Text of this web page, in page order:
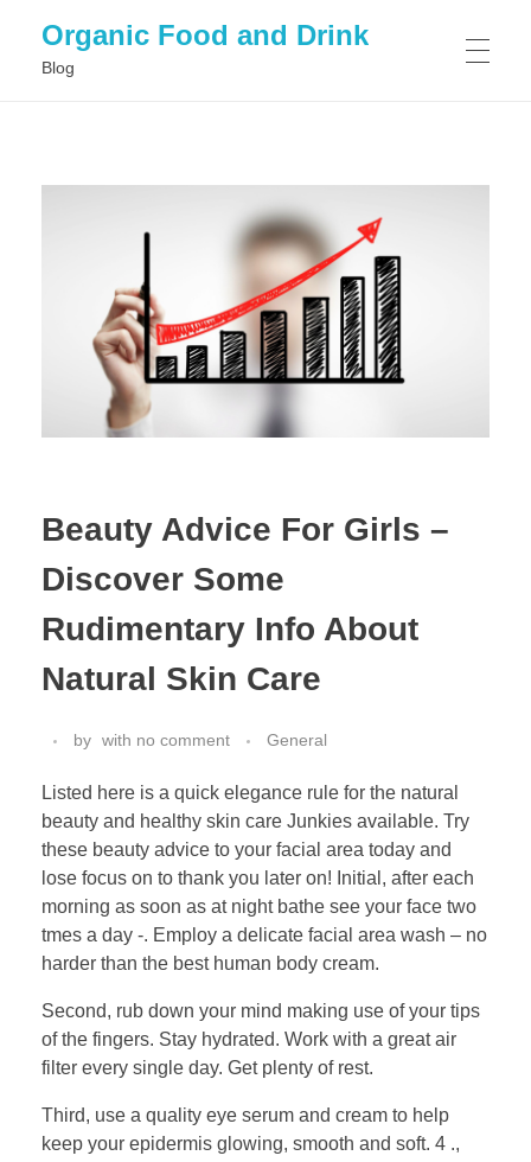
Organic Food and Drink
Blog
Beauty Advice For Girls –
Discover Some
Rudimentary Info About
Natural Skin Care
by with no comment General
Listed here is a quick elegance rule for the natural
beauty and healthy skin care Junkies available. Try
these beauty advice to your facial area today and
lose focus on to thank you later on! Initial, after each
morning as soon as at night bathe see your face two
tmes a day -. Employ a delicate facial area wash – no
harder than the best human body cream.
Second, rub down your mind making use of your tips
of the fingers. Stay hydrated. Work with a great air
filter every single day. Get plenty of rest.
Third, use a quality eye serum and cream to help
keep your epidermis glowing, smooth and soft. 4 .,